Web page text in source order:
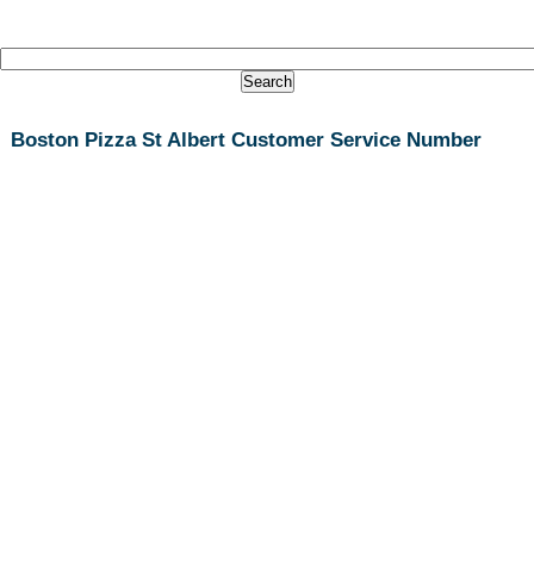
Boston Pizza St Albert Customer Service Number